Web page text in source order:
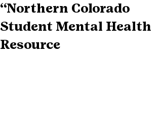
“Northern Colorado
Student Mental Health
Resource